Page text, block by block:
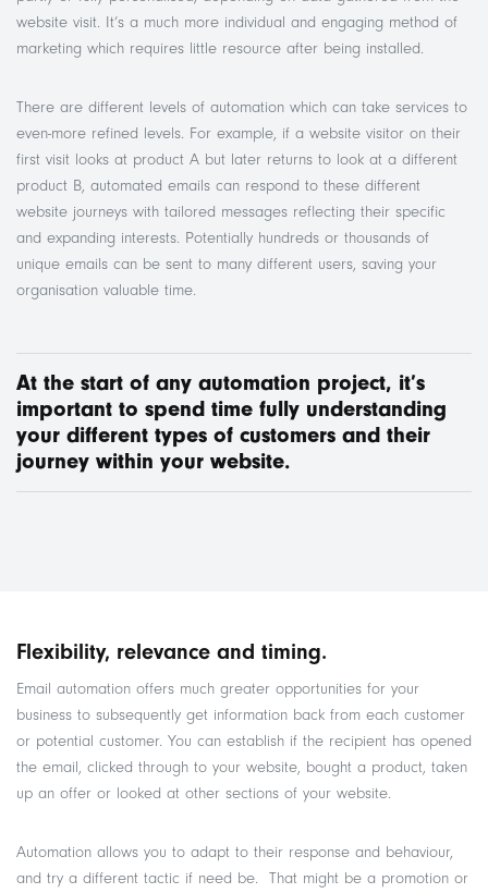
website visit. It’s a much more individual and engaging method of
marketing which requires little resource after being installed.
There are different levels of automation which can take services to
even-more refined levels. For example, if a website visitor on their
first visit looks at product A but later returns to look at a different
product B, automated emails can respond to these different
website journeys with tailored messages reflecting their specific
and expanding interests. Potentially hundreds or thousands of
unique emails can be sent to many different users, saving your
organisation valuable time.
At the start of any automation project, it’s
important to spend time fully understanding
your different types of customers and their
journey within your website.
Flexibility, relevance and timing.
Email automation offers much greater opportunities for your
business to subsequently get information back from each customer
or potential customer. You can establish if the recipient has opened
the email, clicked through to your website, bought a product, taken
up an offer or looked at other sections of your website.
Automation allows you to adapt to their response and behaviour,
and try a different tactic if need be. That might be a promotion or